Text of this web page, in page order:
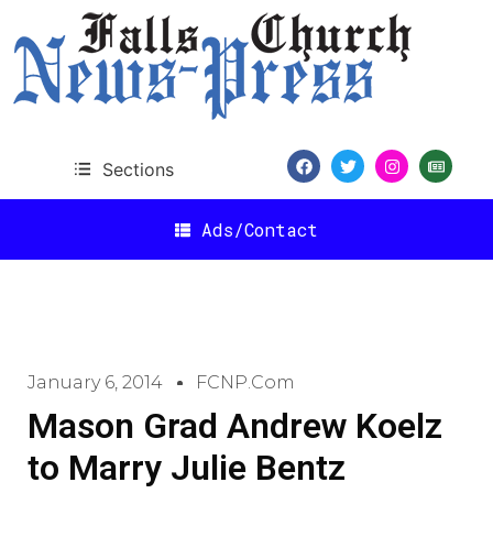
Sections
Ads/Contact
January 6, 2014 FCNP.com
Mason Grad Andrew Koelz
to Marry Julie Bentz